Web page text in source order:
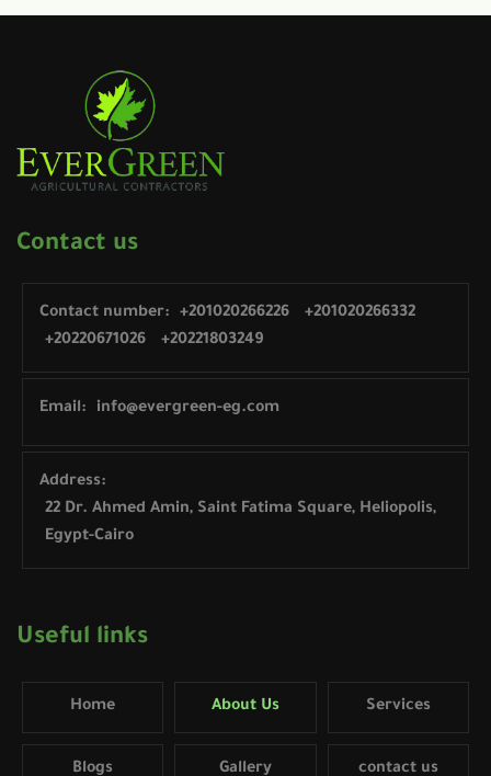
Contact us
Contact number: +201020266226
+201020266332
+20220671026
+20221803249
Email: info@evergreen-eg.com
Address:
22 Dr. Ahmed Amin, Saint Fatima Square, Heliopolis,
Egypt-Cairo
Useful links
Home About Us Services
Blogs Gallery contact us